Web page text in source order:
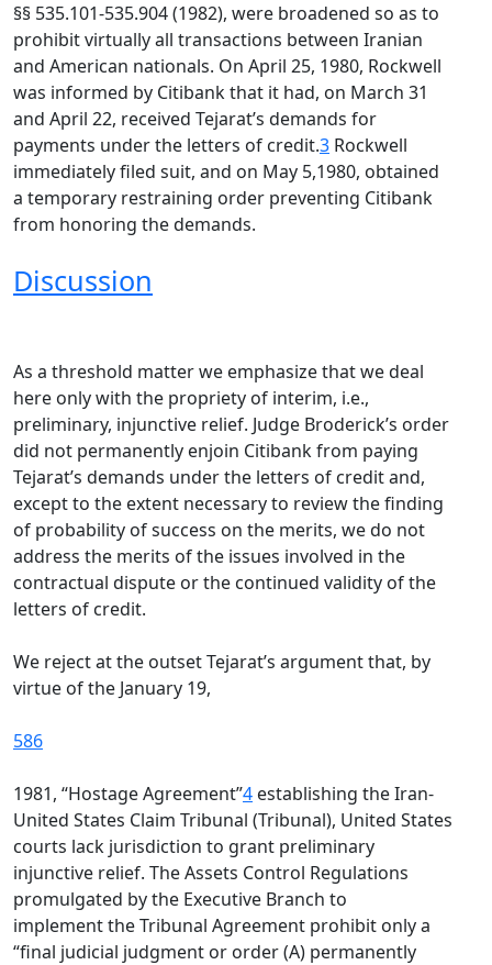
§§ 535.101-535.904 (1982), were broadened so as to
prohibit virtually all transactions between Iranian
and American nationals. On April 25, 1980, Rockwell
was informed by Citibank that it had, on March 31
and April 22, received Tejarat’s demands for
payments under the letters of credit.3 Rockwell
immediately filed suit, and on May 5,1980, obtained
a temporary restraining order preventing Citibank
from honoring the demands.
Discussion
As a threshold matter we emphasize that we deal
here only with the propriety of interim, i.e.,
preliminary, injunctive relief. Judge Broderick’s order
did not permanently enjoin Citibank from paying
Tejarat’s demands under the letters of credit and,
except to the extent necessary to review the finding
of probability of success on the merits, we do not
address the merits of the issues involved in the
contractual dispute or the continued validity of the
letters of credit.
We reject at the outset Tejarat’s argument that, by
virtue of the January 19,
586
1981, “Hostage Agreement”4 establishing the Iran-
United States Claim Tribunal (Tribunal), United States
courts lack jurisdiction to grant preliminary
injunctive relief. The Assets Control Regulations
promulgated by the Executive Branch to
implement the Tribunal Agreement prohibit only a
“final judicial judgment or order (A) permanently